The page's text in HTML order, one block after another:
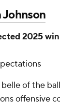
Johnson
2025
of the
offensive